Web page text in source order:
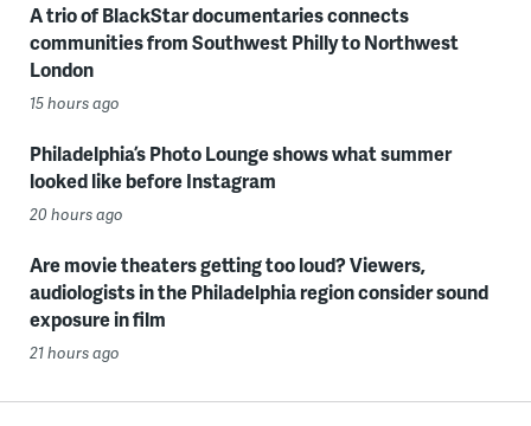
A trio of BlackStar documentaries connects
communities from Southwest Philly to Northwest
London
15 hours ago
Philadelphia’s Photo Lounge shows what summer
looked like before Instagram
20 hours ago
Are movie theaters getting too loud? Viewers,
audiologists in the Philadelphia region consider sound
exposure in film
21 hours ago